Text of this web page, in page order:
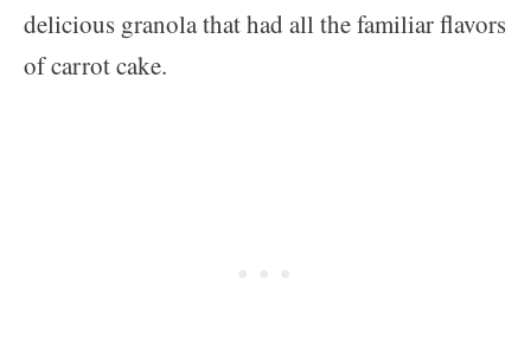
delicious granola that had all the familiar flavors
of carrot cake.